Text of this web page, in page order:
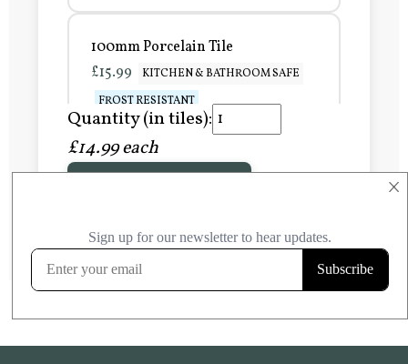
×
100mm Porcelain Tile
£15.99
KITCHEN & BATHROOM SAFE
FROST RESISTANT
Learn more
FROST RESISTANT
Learn more
Quantity (in tiles):
£14.99 each